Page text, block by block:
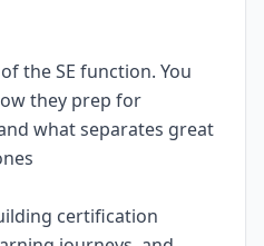
the SE function. You
they prep for
what separates great
certification